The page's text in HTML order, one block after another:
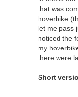
that was
hoverbike
let me pass
noticed the
my
there were
Short